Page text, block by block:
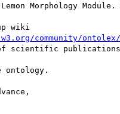
Morphology
wiki
community/
scientific